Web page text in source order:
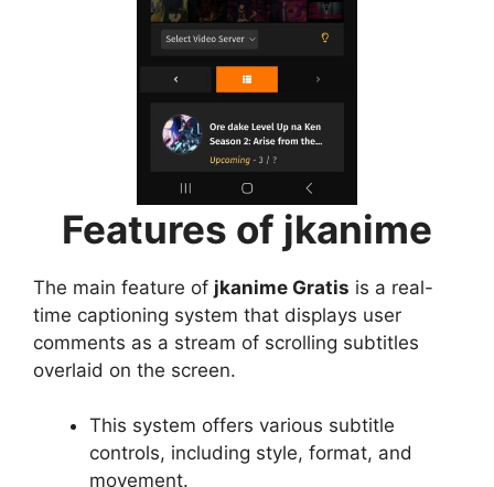
Features of jkanime
The main feature of jkanime Gratis is a real-
time captioning system that displays user
comments as a stream of scrolling subtitles
overlaid on the screen.
This system offers various subtitle
controls, including style, format, and
movement.